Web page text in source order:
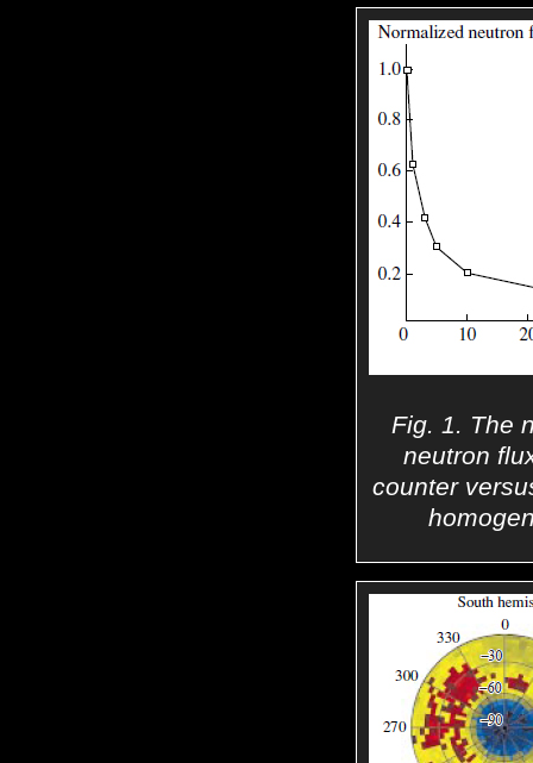
Fig. 1. The
neutron
counter